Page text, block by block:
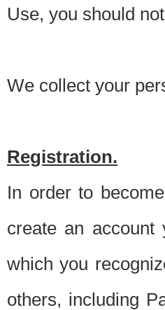
Use, you should
We collect your
Registration.
In order to
create an account
which you
others, including